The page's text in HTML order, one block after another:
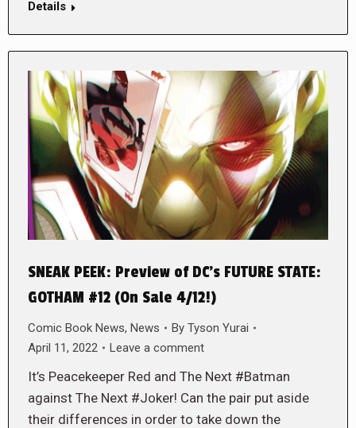
Details
SNEAK PEEK: Preview of DC’s FUTURE STATE:
GOTHAM #12 (On Sale 4/12!)
Comic Book News, News By Tyson Yurai
April 11, 2022
Leave a comment
It’s Peacekeeper Red and The Next #Batman
against The Next #Joker! Can the pair put aside
their differences in order to take down the